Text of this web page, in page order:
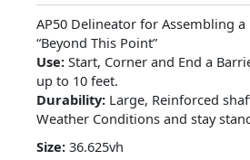
AP50 Delineator for Assembling a
“Beyond This Point”
Use: Start, Corner and End a
up to 10 feet.
Durability: Large, Reinforced
Weather Conditions and stay
Size: 36.625vh